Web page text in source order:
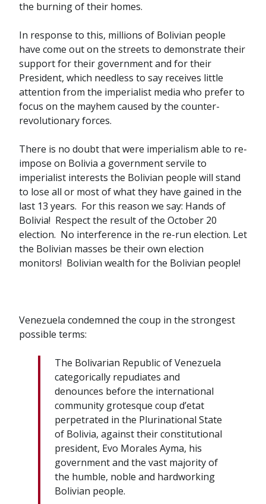
the burning of their homes.
In response to this, millions of Bolivian people
have come out on the streets to demonstrate their
support for their government and for their
President, which needless to say receives little
attention from the imperialist media who prefer to
focus on the mayhem caused by the counter-
revolutionary forces.
There is no doubt that were imperialism able to re-
impose on Bolivia a government servile to
imperialist interests the Bolivian people will stand
to lose all or most of what they have gained in the
last 13 years. For this reason we say: Hands of
Bolivia! Respect the result of the October 20
election. No interference in the re-run election. Let
the Bolivian masses be their own election
monitors! Bolivian wealth for the Bolivian people!
Venezuela condemned the coup in the strongest
possible terms:
The Bolivarian Republic of Venezuela
categorically repudiates and
denounces before the international
community grotesque coup d’etat
perpetrated in the Plurinational State
of Bolivia, against their constitutional
president, Evo Morales Ayma, his
government and the vast majority of
the humble, noble and hardworking
Bolivian people.